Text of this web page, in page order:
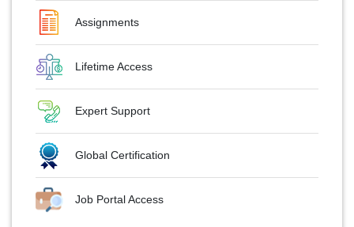
Assignments
Lifetime Access
Expert Support
Global Certification
Job Portal Access